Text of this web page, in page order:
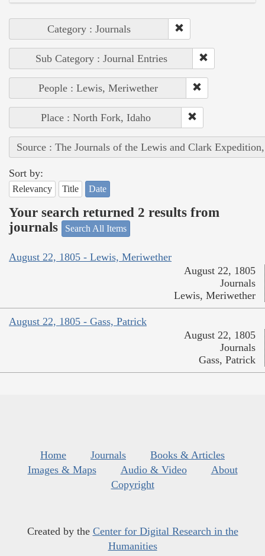
Category : Journals
Sub Category : Journal Entries
People : Lewis, Meriwether
Place : North Fork, Idaho
Source : The Journals of the Lewis and Clark
Sort by:
Relevancy Title Date
Your search returned 2 results from
journals
Search All Items
August 22, 1805 - Lewis, Meriwether
August 22, 1805
Journals
Lewis, Meriwether
August 22, 1805 - Gass, Patrick
August 22, 1805
Journals
Gass, Patrick
Home Journals
Books & Articles
Images & Maps
Audio & Video
About
Copyright
Created by the Center for Digital Research in the
Humanities